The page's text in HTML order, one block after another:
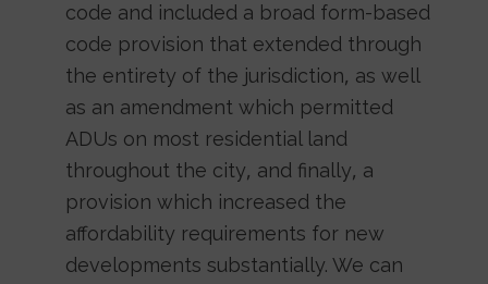
code and included a broad form-based
code provision that extended through
the entirety of the jurisdiction, as well
as an amendment which permitted
ADUs on most residential land
throughout the city, and finally, a
provision which increased the
affordability requirements for new
developments substantially. We can